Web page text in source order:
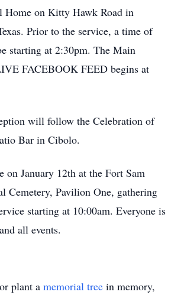
Home on Kitty Hawk Road in
Prior to the service, a time of
starting at 2:30pm. The Main
FACEBOOK FEED begins at
will follow the Celebration of
Bar in Cibolo.
on January 12th at the Fort Sam
Cemetery, Pavilion One, gathering
starting at 10:00am. Everyone is
all events.
plant a memorial tree in memory,